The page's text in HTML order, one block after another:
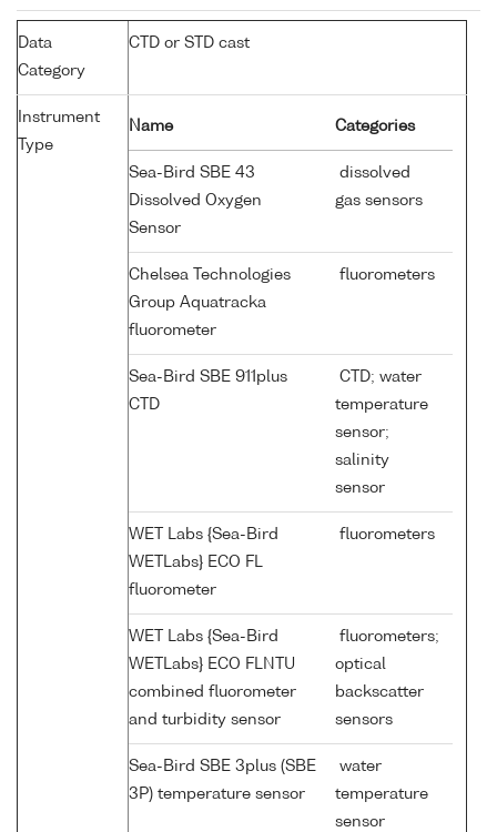
Data
Category
CTD or STD cast
Instrument
Type
Name Categories
Sea-Bird SBE 43
Dissolved Oxygen
Sensor
dissolved
gas sensors
Chelsea Technologies
Group Aquatracka
fluorometer
fluorometers
Sea-Bird SBE 911plus
CTD
CTD; water
temperature
sensor;
salinity
sensor
WET Labs {Sea-Bird
WETLabs} ECO FL
fluorometer
fluorometers
WET Labs {Sea-Bird
WETLabs} ECO FLNTU
combined fluorometer
and turbidity sensor
fluorometers;
optical
backscatter
sensors
Sea-Bird SBE 3plus (SBE
3P) temperature sensor
water
temperature
sensor